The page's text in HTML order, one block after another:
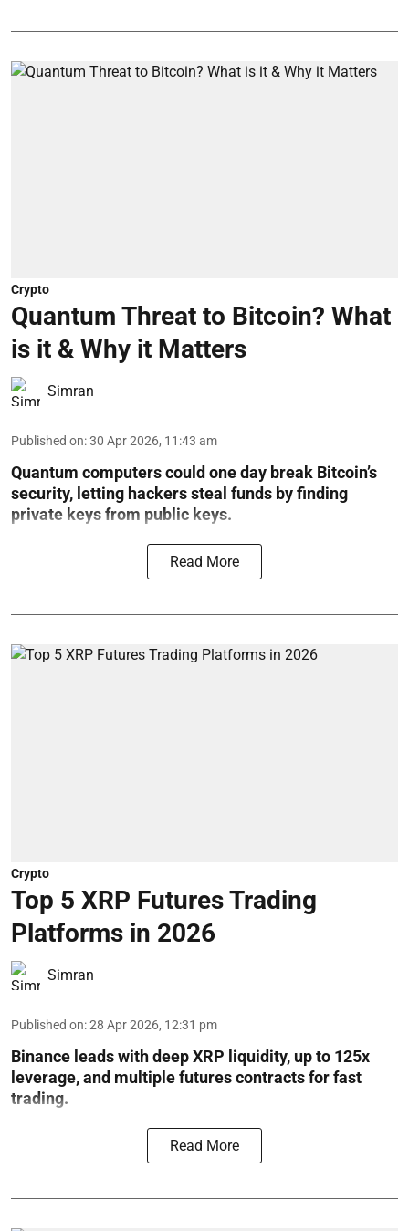
Crypto
Quantum Threat to Bitcoin? What
is it & Why it Matters
Simran
Published on:30 Apr 2026, 11:43 am
Quantum computers could one day break Bitcoin’s
security, letting hackers steal funds by finding
private keys from public keys.
Read More
Crypto
Top 5 XRP Futures Trading
Platforms in 2026
Simran
Published on:28 Apr 2026, 12:31 pm
Binance leads with deep XRP liquidity, up to 125x
leverage, and multiple futures contracts for fast
trading.
Read More